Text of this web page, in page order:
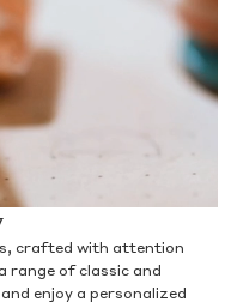
crafted with attention
range of classic and
enjoy a personalized